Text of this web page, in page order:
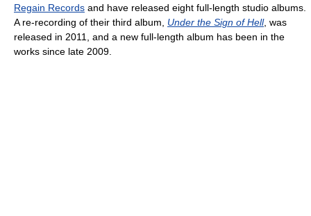
Regain Records and have released eight full-length studio albums.
A re-recording of their third album, Under the Sign of Hell, was
released in 2011, and a new full-length album has been in the
works since late 2009.